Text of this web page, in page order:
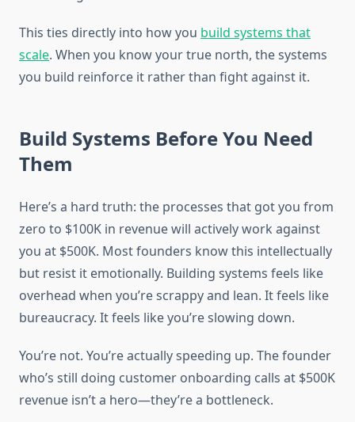
This ties directly into how you build systems that
scale. When you know your true north, the systems
you build reinforce it rather than fight against it.
Build Systems Before You Need
Them
Here’s a hard truth: the processes that got you from
zero to $100K in revenue will actively work against
you at $500K. Most founders know this intellectually
but resist it emotionally. Building systems feels like
overhead when you’re scrappy and lean. It feels like
bureaucracy. It feels like you’re slowing down.
You’re not. You’re actually speeding up. The founder
who’s still doing customer onboarding calls at $500K
revenue isn’t a hero—they’re a bottleneck.